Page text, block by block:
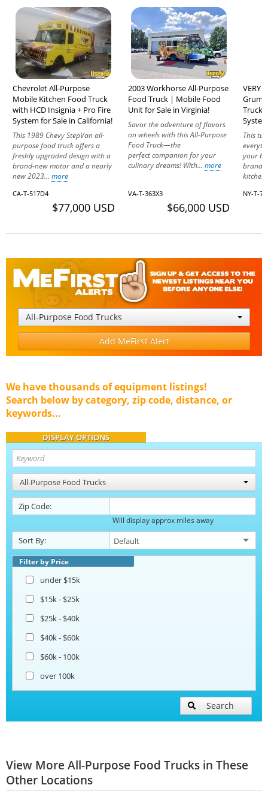
Chevrolet All-Purpose
Mobile Kitchen Food Truck
with HCD Insignia + Pro Fire
System for Sale in California!
This 1989 Chevy StepVan all-
purpose food truck offers a
freshly upgraded design with a
brand-new motor and a nearly
new 2023... more
CA-T-517D4
$77,000 USD
2003 Workhorse All-Purpose
Food Truck | Mobile Food
Unit for Sale in Virginia!
Savor the adventure of flavors
on wheels with this All-Purpose
Food Truck—the
perfect companion for your
culinary dreams! With... more
VA-T-363X3
$66,000 USD
VERY
Truck
This
your
brand.
NY-T-
All-Purpose Food Trucks
Add MeFirst Alert
We have thousands of equipment listings!
Search below by category, zip code, distance, or
keywords...
DISPLAY OPTIONS
All-Purpose Food Trucks
Zip Code:
Will display approx miles away
Sort By:
Filter by Price
under $15k
$15k - $25k
$25k - $40k
$40k - $60k
$60k - 100k
over 100k
Search
View More All-Purpose Food Trucks in These
Other Locations